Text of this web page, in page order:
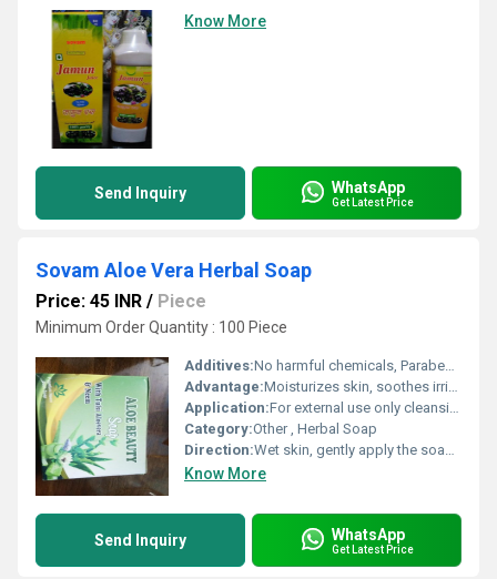
Know More
Send Inquiry WhatsApp
Get Latest Price
Sovam Aloe Vera Herbal Soap
Price: 45 INR / Piece
Minimum Order Quantity : 100 Piece
Additives:No harmful chemicals, Paraben Free
Advantage:Moisturizes skin, soothes irritation, gentle and suitable for daily use
Application:For external use only cleansing and moisturizing of skin.
Category:Other , Herbal Soap
Direction:Wet skin, gently apply the soap to form lather, wash and rinse off thoroughly.
Know More
Send Inquiry WhatsApp
Get Latest Price